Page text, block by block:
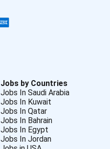
Jobs by Countries
Jobs In Saudi Arabia
Jobs In Kuwait
Jobs In Qatar
Jobs In Bahrain
Jobs In Egypt
Jobs In Jordan